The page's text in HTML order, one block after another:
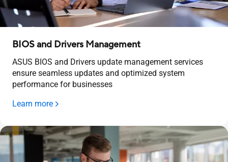
BIOS and Drivers Management
ASUS BIOS and Drivers update management services
ensure seamless updates and optimized system
performance for businesses
Learn more